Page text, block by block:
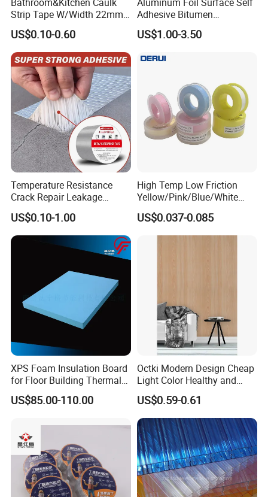
Strip Tape W/Width 22mm
38mm 40mm 60mm 80mm
US$0.10-0.60
Adhesive Bitumen
Waterproof Sealing Tape
US$1.00-3.50
Temperature Resistance
Crack Repair Leakage
Waterproof Sealing
Aluminum Foil Butyl Tape
US$0.10-1.00
High Temp Low Friction
Yellow/Pink/Blue/White
PTFE Teflon Pipe Thread
Sealant Tapes
US$0.037-0.085
XPS Foam Insulation Board
for Floor Building Thermal
Insulation High
Compressive Strength
US$85.00-110.00
Octki Modern Design Cheap
Light Color Healthy and
Environmentally Material
Waterproof 3D Wooden Wall
Paper
US$0.59-0.61